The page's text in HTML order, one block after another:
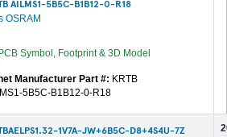
AILMS1-5B5C-B1B12-0-R18
OSRAM
Manufacturer Part #: KRTB
5B5C-B1B12-0-R18
1V7A-JW+6B5C-D8+4S4U-7Z